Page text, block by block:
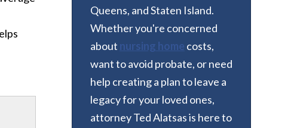
Queens, and Staten Island.
Whether you're concerned
about nursing home costs,
want to avoid probate, or need
help creating a plan to leave a
legacy for your loved ones,
attorney Ted Alatsas is here to